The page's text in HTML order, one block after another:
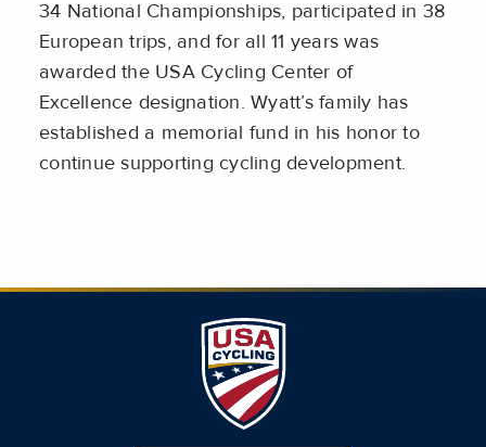
34 National Championships, participated in 38
European trips, and for all 11 years was
awarded the USA Cycling Center of
Excellence designation. Wyatt’s family has
established a memorial fund in his honor to
continue supporting cycling development.